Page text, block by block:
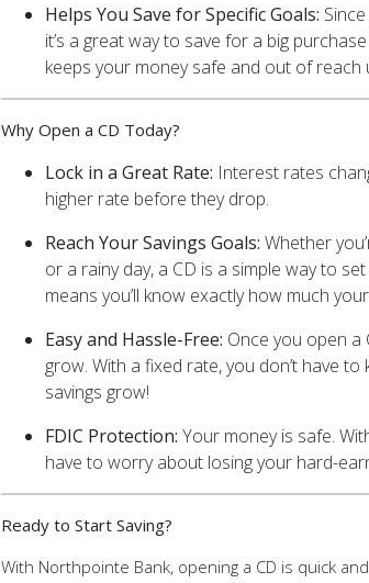
Helps You Save for Specific Goals:
it’s a great way to save for a big
keeps your money safe and out of reach
Why Open a CD Today?
Lock in a Great Rate: Interest rates
higher rate before they drop.
Reach Your Savings Goals: Whether
or a rainy day, a CD is a simple way to
means you’ll know exactly how much
Easy and Hassle-Free: Once you open a
grow. With a fixed rate, you don’t have
savings grow!
FDIC Protection: Your money is safe.
have to worry about losing your hard-
Ready to Start Saving?
With Northpointe Bank, opening a CD is quick